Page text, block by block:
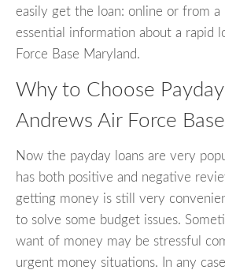
easily get the loan: online or from a
essential information about a rapid
Force Base Maryland.
Why to Choose
Andrews Air Force
Now the payday loans are very
has both positive and negative
getting money is still very
to solve some budget issues.
want of money may be stressful
urgent money situations. In any